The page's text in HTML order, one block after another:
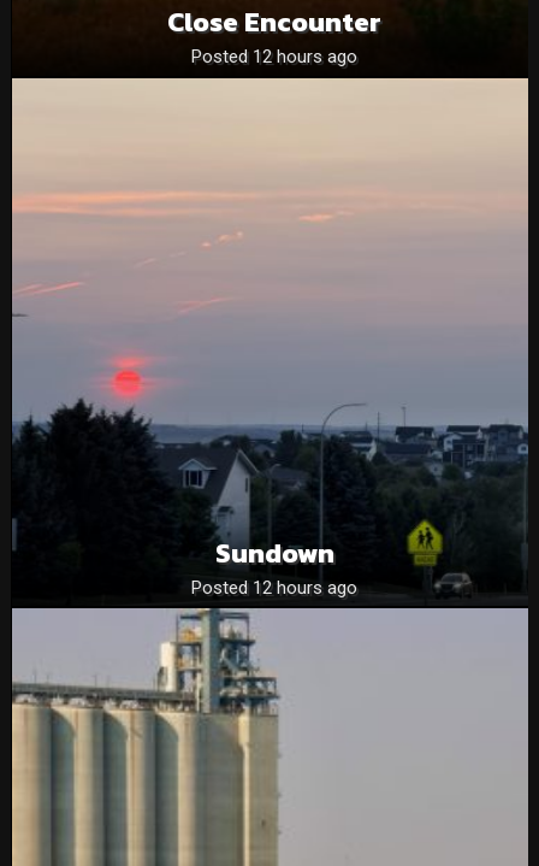
Close Encounter
Posted 12 hours ago
Sundown
Posted 12 hours ago